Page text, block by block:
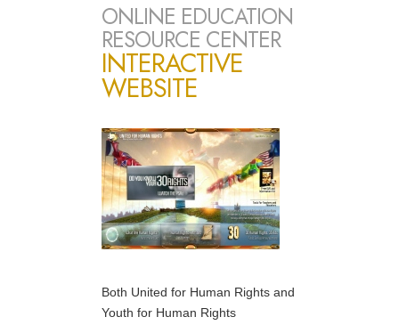
ONLINE EDUCATION
RESOURCE CENTER
INTERACTIVE
WEBSITE
Both United for Human Rights and
Youth for Human Rights